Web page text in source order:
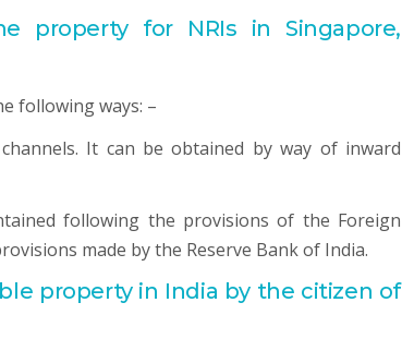
property for NRIs in Singapore,
following ways: –
It can be obtained by way of inward
following the provisions of the Foreign
made by the Reserve Bank of India.
property in India by the citizen of